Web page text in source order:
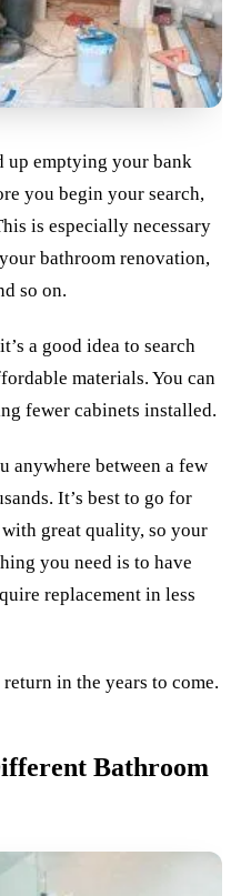
up emptying your bank
you begin your search,
is especially necessary
bathroom renovation,
so on.
a good idea to search
materials. You can
fewer cabinets installed.
anywhere between a few
It’s best to go for
great quality, so your
you need is to have
replacement in less
in the years to come.
Bathroom